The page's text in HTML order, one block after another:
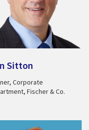
Sitton
Corporate
Fischer & Co.